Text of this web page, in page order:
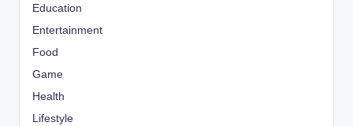
Education
Entertainment
Food
Game
Health
Lifestyle